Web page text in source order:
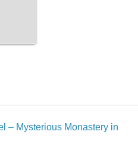
– Mysterious Monastery in